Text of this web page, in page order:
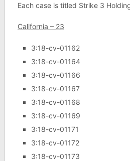
Each case is titled Strike 3
California – 23
3:18-cv-01162
3:18-cv-01164
3:18-cv-01166
3:18-cv-01167
3:18-cv-01168
3:18-cv-01169
3:18-cv-01171
3:18-cv-01172
3:18-cv-01173